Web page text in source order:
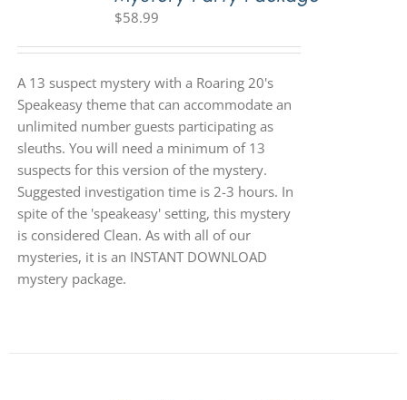
$58.99
A 13 suspect mystery with a Roaring 20's
Speakeasy theme that can accommodate an
unlimited number guests participating as
sleuths. You will need a minimum of 13
suspects for this version of the mystery.
Suggested investigation time is 2-3 hours. In
spite of the 'speakeasy' setting, this mystery
is considered Clean. As with all of our
mysteries, it is an INSTANT DOWNLOAD
mystery package.